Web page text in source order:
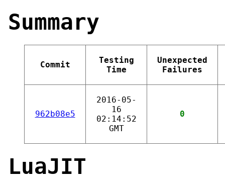
Summary
Commit
Testing
Time
Unexpected
Failures
962b08e5
2016-05-
16
02:14:52
GMT
0
LuaJIT